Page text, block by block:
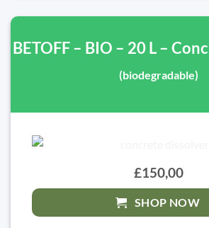
BETOFF – BIO – 20 L –
(biodegradable)
£150,00
SHOP NOW